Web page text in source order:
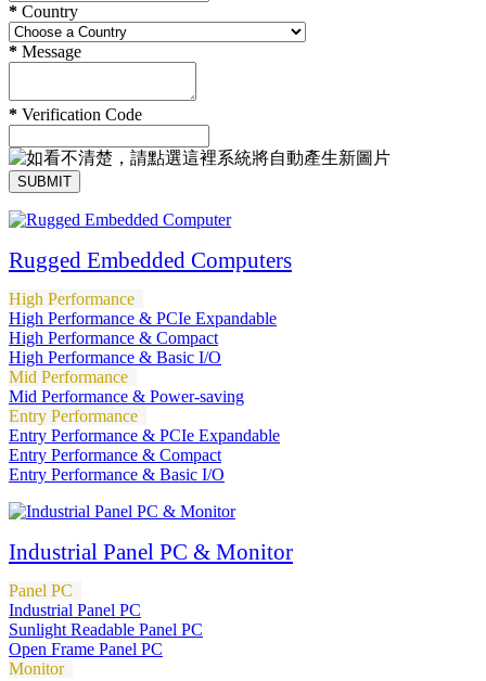
* Country
* Message
* Verification Code
SUBMIT
Rugged Embedded Computers
High Performance
High Performance & PCIe Expandable
High Performance & Compact
High Performance & Basic I/O
Mid Performance
Mid Performance & Power-saving
Entry Performance
Entry Performance & PCIe Expandable
Entry Performance & Compact
Entry Performance & Basic I/O
Industrial Panel PC & Monitor
Panel PC
Industrial Panel PC
Sunlight Readable Panel PC
Open Frame Panel PC
Monitor